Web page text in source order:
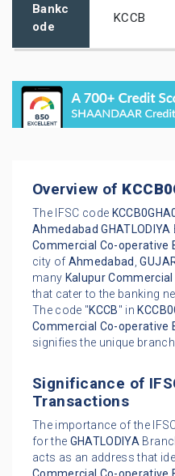
Bankc
ode
KCCB
Overview of
The IFSC code
Ahmedabad GHATLODIYA
Commercial Co-operative
city of Ahmedabad ,
many Kalupur
that cater to the banking
The code "KCCB" in
Commercial Co-operative
signifies the unique
Significance of
Transactions
The importance of the
for the GHATLODIYA
acts as an address that